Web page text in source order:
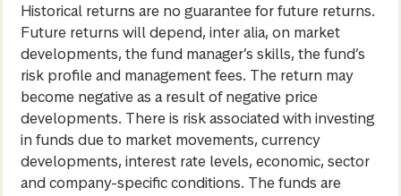
Historical returns are no guarantee for future returns.
Future returns will depend, inter alia, on market
developments, the fund manager’s skills, the fund’s
risk profile and management fees. The return may
become negative as a result of negative price
developments. There is risk associated with investing
in funds due to market movements, currency
developments, interest rate levels, economic, sector
and company-specific conditions. The funds are